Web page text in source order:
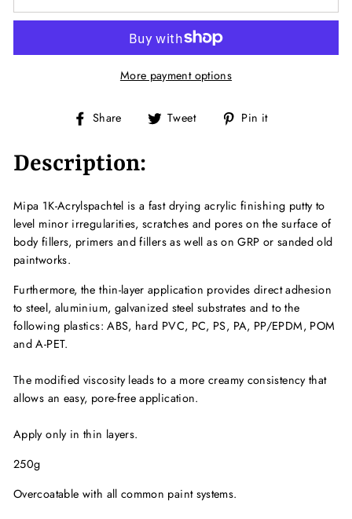
More payment options
Share
Share Tweet
Tweet Pin it
Description:
Mipa 1K-Acrylspachtel is a fast drying acrylic finishing putty to
level minor irregularities, scratches and pores on the surface of
body fillers, primers and fillers as well as on GRP or sanded old
paintworks.
Furthermore, the thin-layer application provides direct adhesion
to steel, aluminium, galvanized steel substrates and to the
following plastics: ABS, hard PVC, PC, PS, PA, PP/EPDM, POM
and A-PET.
The modified viscosity leads to a more creamy consistency that
allows an easy, pore-free application.
Apply only in thin layers.
250g
Overcoatable with all common paint systems.